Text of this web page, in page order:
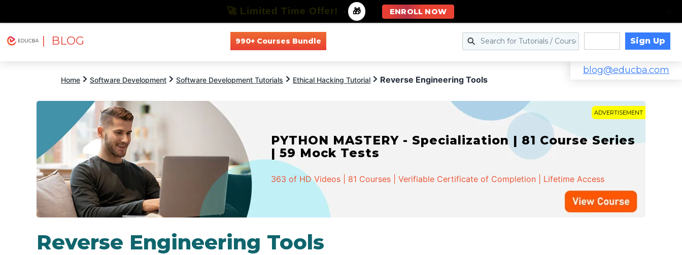
| BLOG 990+ Courses Bundle Sign Up
blog@educba.com
Home Software Development Software Development Tutorials Ethical Hacking Tutorial Reverse Engineering Tools
ADVERTISEMENT
PYTHON MASTERY - Specialization | 81 Course Series
| 59 Mock Tests
363 of HD Videos | 81 Courses | Verifiable Certificate of Completion | Lifetime Access
Reverse Engineering Tools
🚀 Limited Time Offer! - 🎁 ENROLL NOW